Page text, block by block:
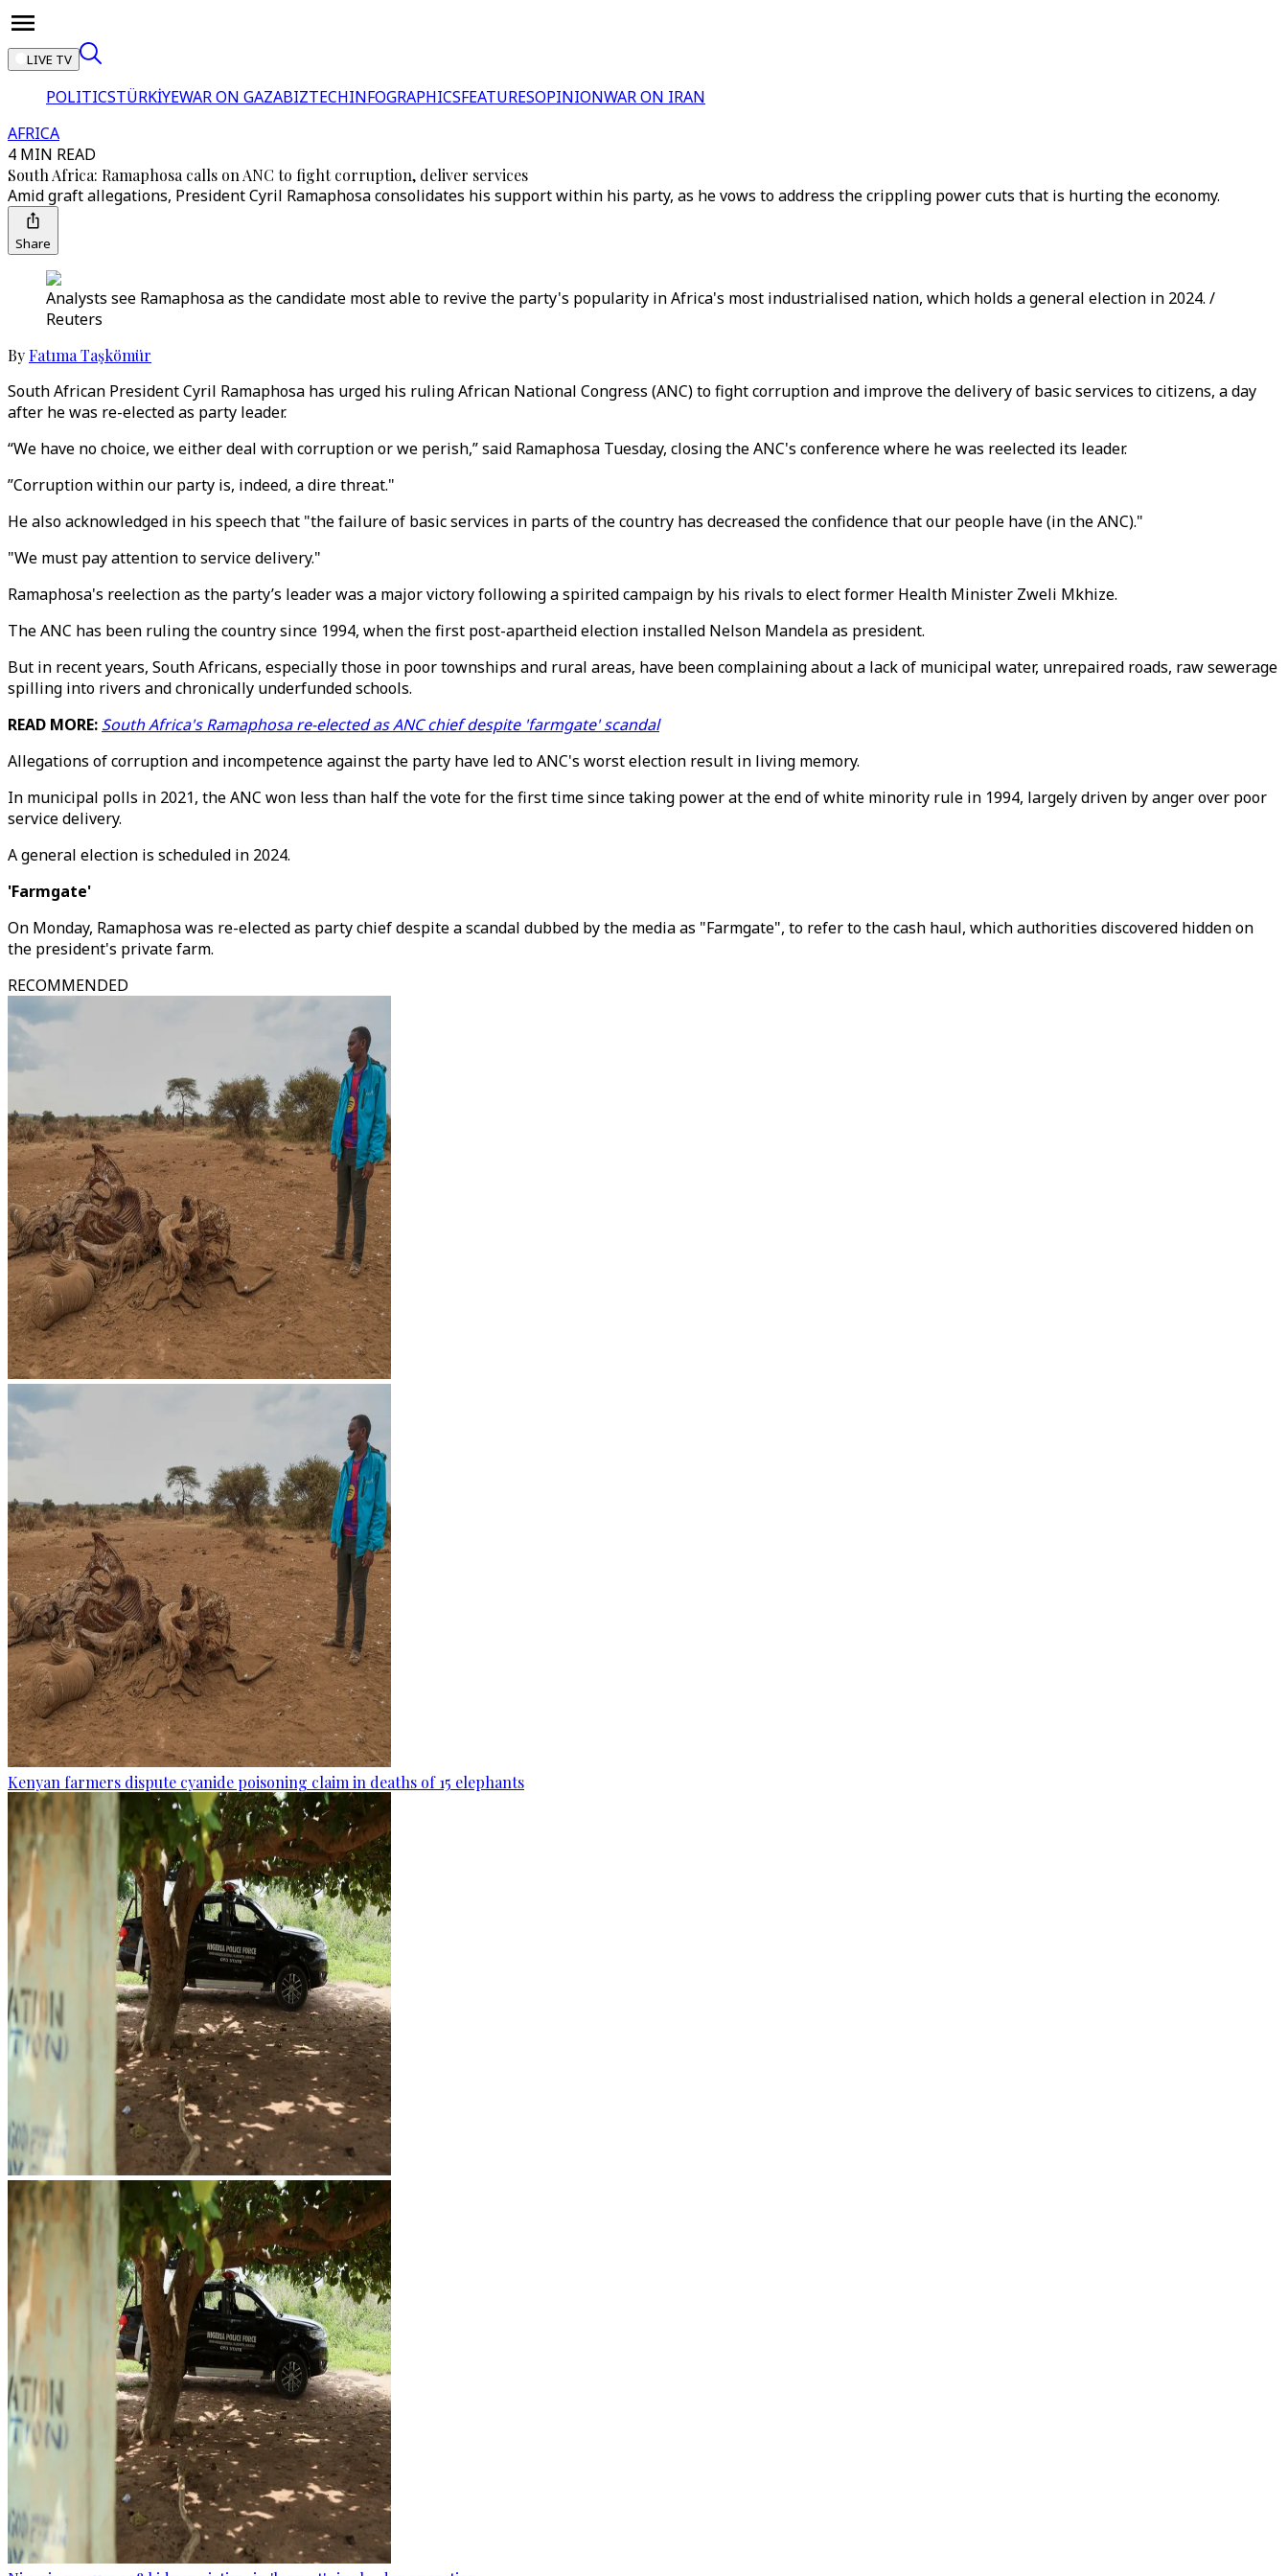
LIVE TV
POLITICSTÜRKİYEWAR ON GAZABIZTECHINFOGRAPHICSFEATURESOPINIONWAR ON IRAN
AFRICA
4 MIN READ
South Africa: Ramaphosa calls on ANC to fight corruption, deliver services
Amid graft allegations, President Cyril Ramaphosa consolidates his support within his party, as he vows to address the crippling power cuts that is hurting the economy.
Share
Analysts see Ramaphosa as the candidate most able to revive the party's popularity in Africa's most industrialised nation, which holds a general election in 2024. /
Reuters
ByFatıma Taşkömür
South African President Cyril Ramaphosa has urged his ruling African National Congress (ANC) to fight corruption and improve the delivery of basic services to citizens, a day
after he was re-elected as party leader.
“We have no choice, we either deal with corruption or we perish,” said Ramaphosa Tuesday, closing the ANC's conference where he was reelected its leader.
”Corruption within our party is, indeed, a dire threat."
He also acknowledged in his speech that "the failure of basic services in parts of the country has decreased the confidence that our people have (in the ANC)."
"We must pay attention to service delivery."
Ramaphosa's reelection as the party’s leader was a major victory following a spirited campaign by his rivals to elect former Health Minister Zweli Mkhize.
The ANC has been ruling the country since 1994, when the first post-apartheid election installed Nelson Mandela as president.
But in recent years, South Africans, especially those in poor townships and rural areas, have been complaining about a lack of municipal water, unrepaired roads, raw sewerage
spilling into rivers and chronically underfunded schools.
READ MORE: South Africa's Ramaphosa re-elected as ANC chief despite 'farmgate' scandal
Allegations of corruption and incompetence against the party have led to ANC's worst election result in living memory.
In municipal polls in 2021, the ANC won less than half the vote for the first time since taking power at the end of white minority rule in 1994, largely driven by anger over poor
service delivery.
A general election is scheduled in 2024.
'Farmgate'
On Monday, Ramaphosa was re-elected as party chief despite a scandal dubbed by the media as "Farmgate", to refer to the cash haul, which authorities discovered hidden on
the president's private farm.
RECOMMENDED
Kenyan farmers dispute cyanide poisoning claim in deaths of 15 elephants